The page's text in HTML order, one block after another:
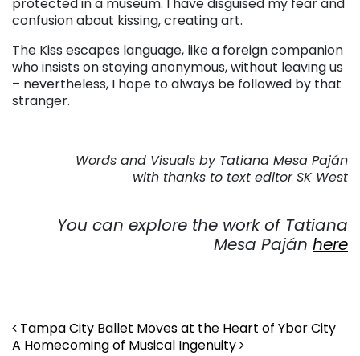
protected in a museum. I have disguised my fear and
confusion about kissing, creating art.
The Kiss escapes language, like a foreign companion
who insists on staying anonymous, without leaving us
– nevertheless, I hope to always be followed by that
stranger.
Words and Visuals by Tatiana Mesa Paján
with thanks to text editor SK West
You can explore the work of Tatiana
Mesa Paján here
Post navigation
Tampa City Ballet Moves at the Heart of Ybor City
A Homecoming of Musical Ingenuity